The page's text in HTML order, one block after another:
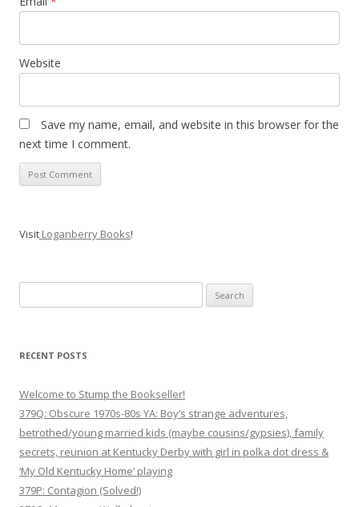
Website
Save my name, email, and website in this browser for the
next time I comment.
Visit Loganberry Books!
for:
RECENT POSTS
Welcome to Stump the Bookseller!
379Q: Obscure 1970s-80s YA: Boy’s strange adventures,
betrothed/young married kids (maybe cousins/gypsies), family
secrets, reunion at Kentucky Derby with girl in polka dot dress &
‘My Old Kentucky Home’ playing
379P: Contagion (Solved!)